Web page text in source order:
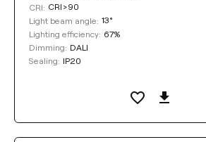
CRI: CRI>90
Light beam angle: 13°
Lighting efficiency: 67%
Dimming: DALI
Sealing: IP20